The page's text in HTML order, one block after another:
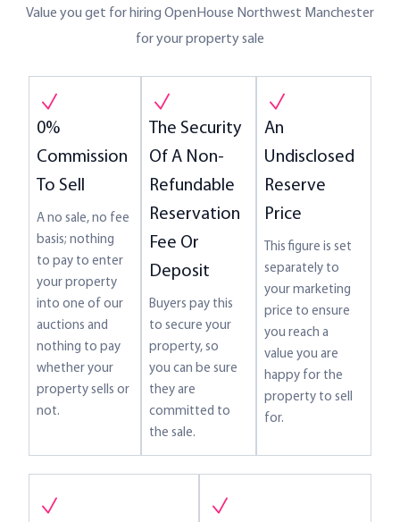
Value you get for hiring OpenHouse Northwest Manchester
for your property sale
0%
Commission
To Sell
A no sale, no fee
basis; nothing
to pay to enter
your property
into one of our
auctions and
nothing to pay
whether your
property sells or
not.
The Security
Of A Non-
Refundable
Reservation
Fee Or
Deposit
Buyers pay this
to secure your
property, so
you can be sure
they are
committed to
the sale.
An
Undisclosed
Reserve
Price
This figure is set
separately to
your marketing
price to ensure
you reach a
value you are
happy for the
property to sell
for.